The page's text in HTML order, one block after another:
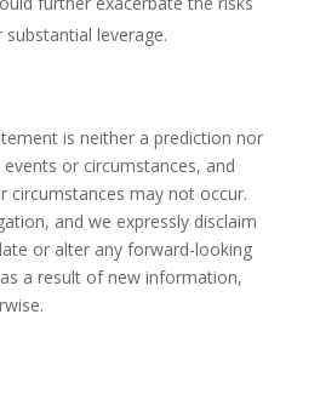
leverage.
is neither a prediction nor
or circumstances, and
circumstances may not occur.
and we expressly disclaim
or alter any forward-looking
a result of new information,